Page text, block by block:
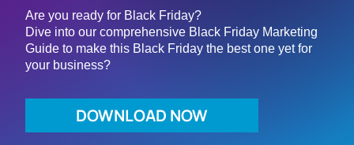
Are you ready for Black Friday?
Dive into our comprehensive Black Friday Marketing
Guide to make this Black Friday the best one yet for
your business?
DOWNLOAD NOW